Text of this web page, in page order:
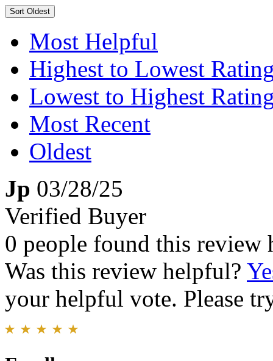
Sort Oldest
Most Helpful
Highest to Lowest
Lowest to Highest
Most Recent
Oldest
Jp 03/28/25
Verified Buyer
0 people found this review
Was this review helpful?
your helpful vote. Please